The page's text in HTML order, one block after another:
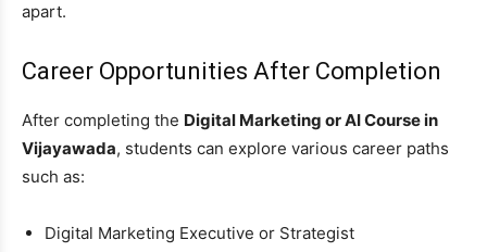
apart.
Career Opportunities After Completion
After completing the Digital Marketing or AI Course in
Vijayawada, students can explore various career paths
such as:
Digital Marketing Executive or Strategist